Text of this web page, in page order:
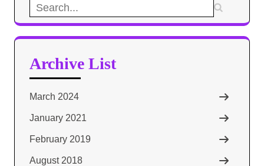
Search
for:
Archive List
March 2024
January 2021
February 2019
August 2018